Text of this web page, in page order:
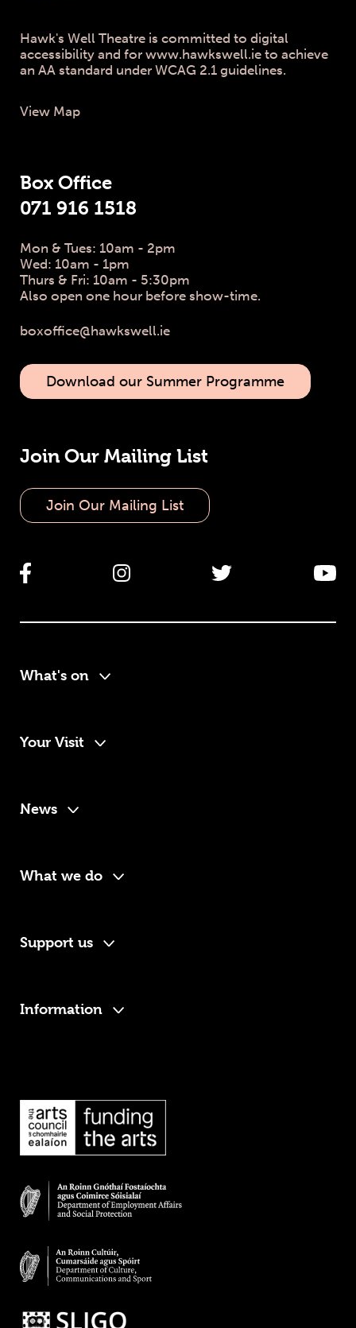
Hawk's Well Theatre is committed to digital
accessibility and for www.hawkswell.ie to achieve
an AA standard under WCAG 2.1 guidelines.
View Map
Box Office
071 916 1518
Mon & Tues: 10am - 2pm
Wed: 10am - 1pm
Thurs & Fri: 10am - 5:30pm
Also open one hour before show-time.
boxoffice@hawkswell.ie
Download our Summer Programme
Join Our Mailing List
Join Our Mailing List
What's on
Your Visit
News
What we do
Support us
Information